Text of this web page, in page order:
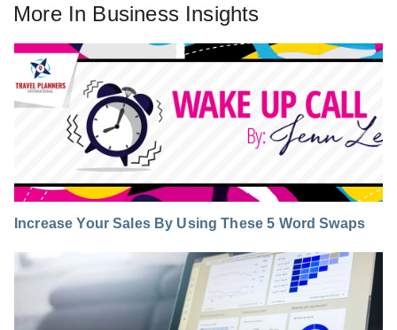
More In Business Insights
Increase Your Sales By Using These 5 Word Swaps